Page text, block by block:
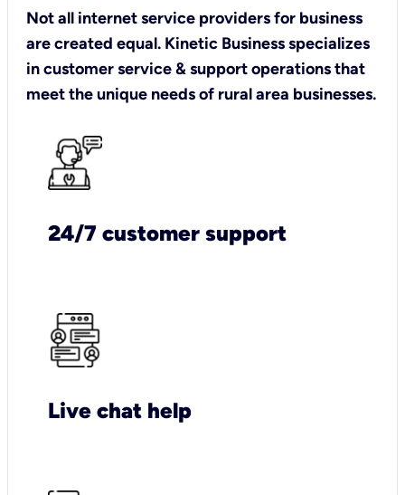
Not all internet service providers for business
are created equal. Kinetic Business specializes
in customer service & support operations that
meet the unique needs of rural area businesses.
24/7 customer support
Live chat help